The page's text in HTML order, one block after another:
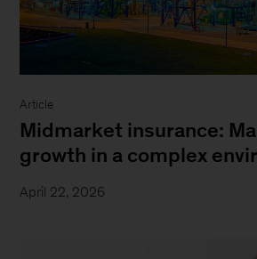
Article
Midmarket insurance:
growth in a complex
April 22, 2026